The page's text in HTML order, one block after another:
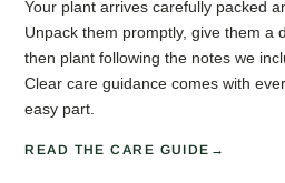
Your plant arrives carefully packed
Unpack them promptly, give them a
then plant following the notes we
Clear care guidance comes with
easy part.
READ THE CARE GUIDE